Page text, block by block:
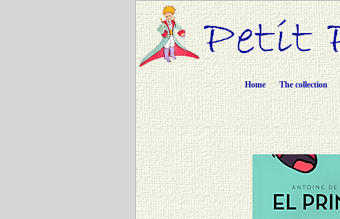
Home The collection